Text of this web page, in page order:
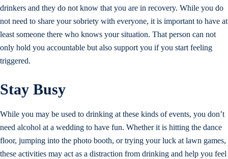
drinkers and they do not know that you are in recovery. While you do
not need to share your sobriety with everyone, it is important to have at
least someone there who knows your situation. That person can not
only hold you accountable but also support you if you start feeling
triggered.
Stay Busy
While you may be used to drinking at these kinds of events, you don’t
need alcohol at a wedding to have fun. Whether it is hitting the dance
floor, jumping into the photo booth, or trying your luck at lawn games,
these activities may act as a distraction from drinking and help you feel